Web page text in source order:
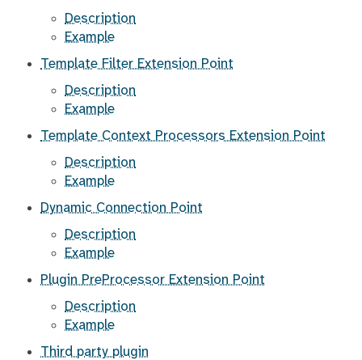
Description
Example
Template Filter Extension Point
Description
Example
Template Context Processors Extension Point
Description
Example
Dynamic Connection Point
Description
Example
Plugin PreProcessor Extension Point
Description
Example
Third party plugin